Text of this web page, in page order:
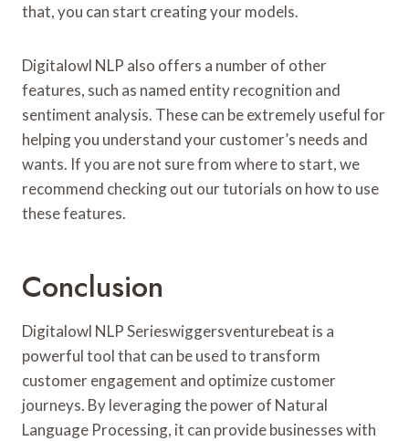
that, you can start creating your models.
Digitalowl NLP also offers a number of other
features, such as named entity recognition and
sentiment analysis. These can be extremely useful for
helping you understand your customer’s needs and
wants. If you are not sure from where to start, we
recommend checking out our tutorials on how to use
these features.
Conclusion
Digitalowl NLP Serieswiggersventurebeat is a
powerful tool that can be used to transform
customer engagement and optimize customer
journeys. By leveraging the power of Natural
Language Processing, it can provide businesses with